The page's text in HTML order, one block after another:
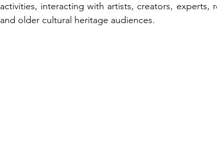
activities, interacting with artists, creators, experts,
and older cultural heritage audiences.